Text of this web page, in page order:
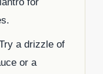
a drizzle of
or a